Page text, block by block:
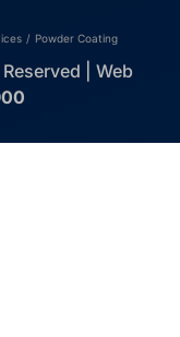
/ Powder Coating
| Web